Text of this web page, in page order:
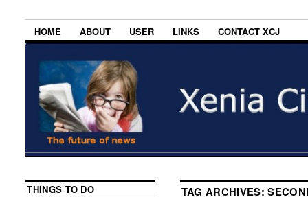
HOME ABOUT USER LINKS CONTACT XCJ
TAG ARCHIVES:
THINGS TO DO